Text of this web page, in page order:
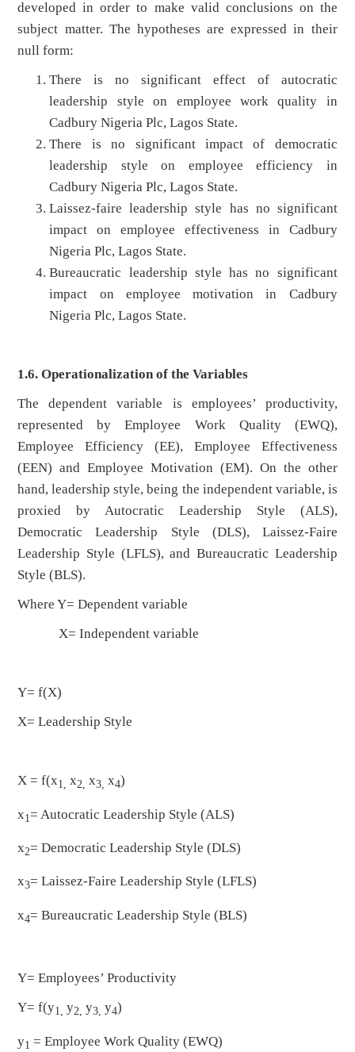
developed in order to make valid conclusions on the
subject matter. The hypotheses are expressed in their
null form:
There is no significant effect of autocratic
leadership style on employee work quality in
Cadbury Nigeria Plc, Lagos State.
There is no significant impact of democratic
leadership style on employee efficiency in
Cadbury Nigeria Plc, Lagos State.
Laissez-faire leadership style has no significant
impact on employee effectiveness in Cadbury
Nigeria Plc, Lagos State.
Bureaucratic leadership style has no significant
impact on employee motivation in Cadbury
Nigeria Plc, Lagos State.
1.6. Operationalization of the Variables
The dependent variable is employees’ productivity,
represented by Employee Work Quality (EWQ),
Employee Efficiency (EE), Employee Effectiveness
(EEN) and Employee Motivation (EM). On the other
hand, leadership style, being the independent variable, is
proxied by Autocratic Leadership Style (ALS),
Democratic Leadership Style (DLS), Laissez-Faire
Leadership Style (LFLS), and Bureaucratic Leadership
Style (BLS).
Where Y= Dependent variable
X= Independent variable
Y= f(X)
X= Leadership Style
X = f(x1,x2,x3, x4)
x1= Autocratic Leadership Style (ALS)
x2= Democratic Leadership Style (DLS)
x3= Laissez-Faire Leadership Style (LFLS)
x4= Bureaucratic Leadership Style (BLS)
Y= Employees’ Productivity
Y= f(y1, y2,y3,y4)
y1= Employee Work Quality (EWQ)